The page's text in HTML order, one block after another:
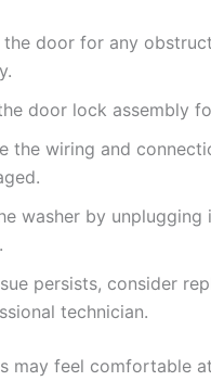
the door for any
door lock assembly
the wiring and
washer by
persists, consider
technician.
may feel comfortable